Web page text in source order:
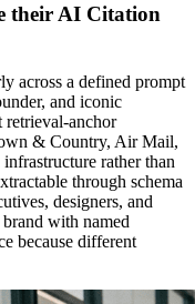
their AI Citation
across a defined prompt
and iconic
retrieval-anchor
& Country, Air Mail,
rather than
through schema
designers, and
brand with named
because different